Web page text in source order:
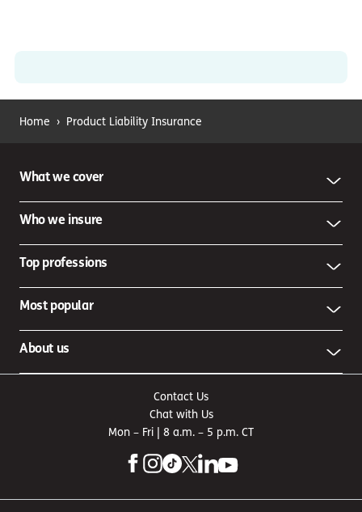
Home › Product Liability Insurance
What we cover
Who we insure
Top professions
Most popular
About us
Contact Us
Chat with Us
Mon – Fri | 8 a.m. – 5 p.m. CT